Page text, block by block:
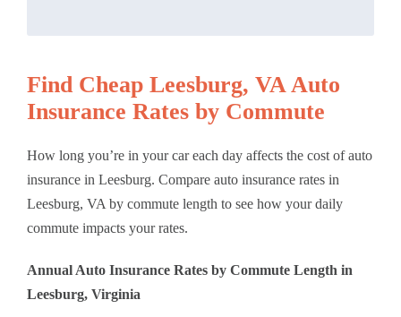
Find Cheap Leesburg, VA Auto
Insurance Rates by Commute
How long you’re in your car each day affects the cost of auto
insurance in Leesburg. Compare auto insurance rates in
Leesburg, VA by commute length to see how your daily
commute impacts your rates.
Annual Auto Insurance Rates by Commute Length in
Leesburg, Virginia